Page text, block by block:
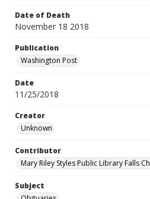
Date of Death
November 18 2018
Publication
Washington Post
Date
11/25/2018
Creator
Unknown
Contributor
Mary Riley Styles Public Library Falls
Subject